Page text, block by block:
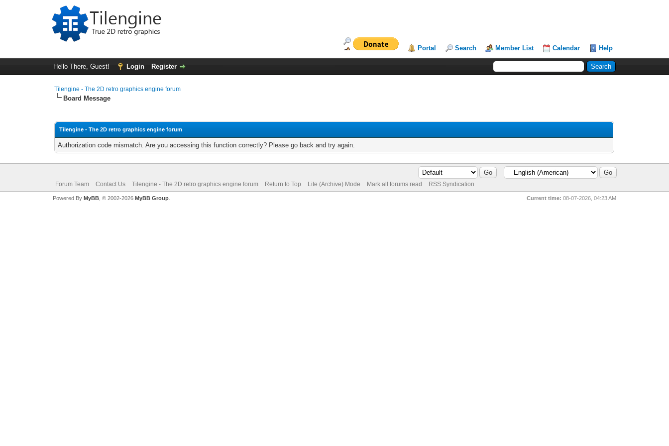
Portal Search Member List Calendar Help
Hello There, Guest! Login Register
Tilengine - The 2D retro graphics engine forum
Board Message
Tilengine - The 2D retro graphics engine forum
Authorization code mismatch. Are you accessing this function correctly? Please go back and try again.
Forum Team Contact Us Tilengine - The 2D retro graphics engine forum Return to Top Lite (Archive) Mode Mark all forums read RSS Syndication
Current time: 08-07-2026, 04:23 AM
Powered By MyBB, © 2002-2026 MyBB Group.